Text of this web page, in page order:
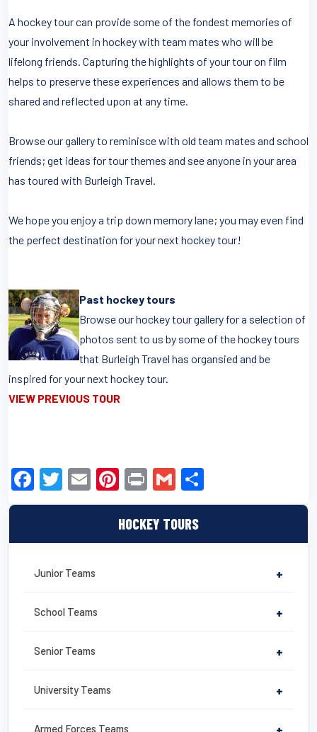
HOCKEY TOURS
Junior Teams +
School Teams +
Senior Teams +
University Teams +
Armed Forces Teams
A hockey tour can provide some of the fondest memories of
your involvement in hockey with team mates who will be
lifelong friends. Capturing the highlights of your tour on film
helps to preserve these experiences and allows them to be
shared and reflected upon at any time.
Browse our gallery to reminisce with old team mates and school
friends; get ideas for tour themes and see anyone in your area
has toured with Burleigh Travel.
We hope you enjoy a trip down memory lane; you may even find
the perfect destination for your next hockey tour!
Past hockey tours
Browse our hockey tour gallery for a selection of
photos sent to us by some of the hockey tours
that Burleigh Travel has organsied and be
inspired for your next hockey tour.
VIEW PREVIOUS TOUR
F
a
e
b
o
T
wi
er
E
m
Pi
nt
er
e
Pr
in
t
G
m
ail
h
e